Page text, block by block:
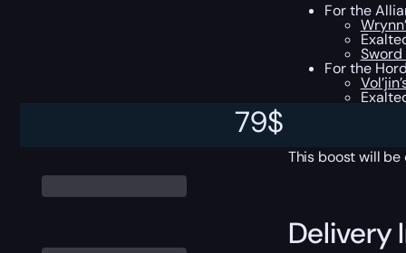
79$
For the
For the
This boost will
Delivery